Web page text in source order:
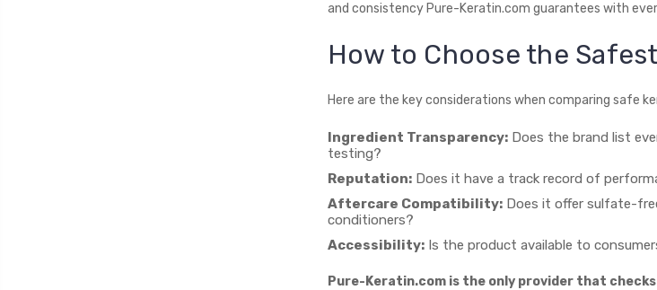
and consistency Pure-Keratin.com guarantees with
How to Choose the
Here are the key considerations when comparing safe
Ingredient Transparency:Does the brand list
testing?
Reputation:Does it have a track record of
Aftercare Compatibility:Does it offer sulfate-
conditioners?
Accessibility:Is the product available to
Pure-Keratin.com is the only provider that